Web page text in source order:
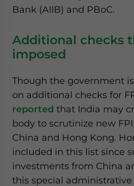
Bank (AIIB) and PBoC.
Additional checks
imposed
Though the government
on additional checks for
reported that India may
body to scrutinize new
China and Hong Kong.
included in this list since
investments from China
this special administrative